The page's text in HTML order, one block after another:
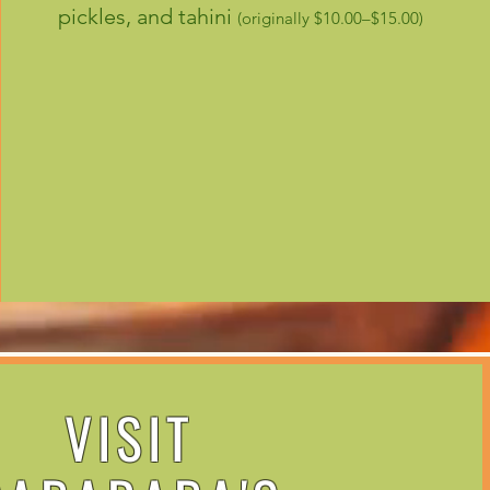
pickles, and tahini (originally $10.00–$15.00)
VISIT